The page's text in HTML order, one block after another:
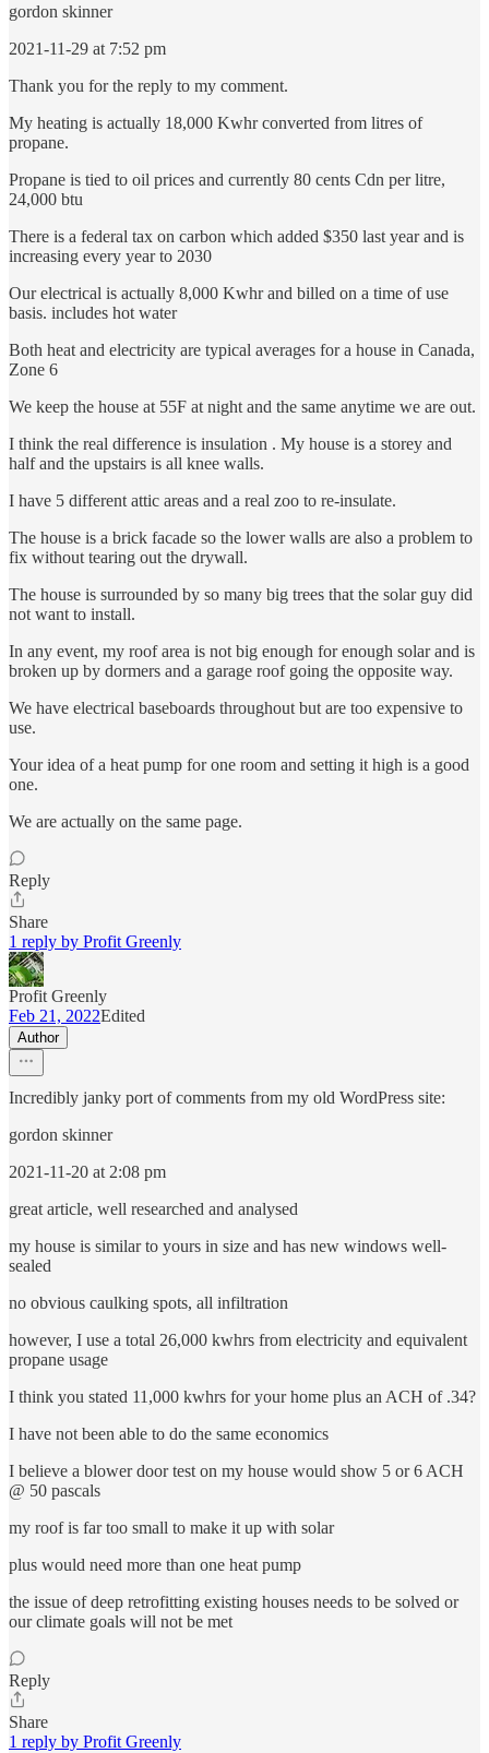
gordon skinner
2021-11-29 at 7:52 pm
Thank you for the reply to my comment.
My heating is actually 18,000 Kwhr converted from litres of
propane.
Propane is tied to oil prices and currently 80 cents Cdn per litre,
24,000 btu
There is a federal tax on carbon which added $350 last year and is
increasing every year to 2030
Our electrical is actually 8,000 Kwhr and billed on a time of use
basis. includes hot water
Both heat and electricity are typical averages for a house in Canada,
Zone 6
We keep the house at 55F at night and the same anytime we are out.
I think the real difference is insulation . My house is a storey and
half and the upstairs is all knee walls.
I have 5 different attic areas and a real zoo to re-insulate.
The house is a brick facade so the lower walls are also a problem to
fix without tearing out the drywall.
The house is surrounded by so many big trees that the solar guy did
not want to install.
In any event, my roof area is not big enough for enough solar and is
broken up by dormers and a garage roof going the opposite way.
We have electrical baseboards throughout but are too expensive to
use.
Your idea of a heat pump for one room and setting it high is a good
one.
We are actually on the same page.
Reply
Share
1 reply by Profit Greenly
Profit Greenly
Feb 21, 2022Edited
Author
Incredibly janky port of comments from my old WordPress site:
gordon skinner
2021-11-20 at 2:08 pm
great article, well researched and analysed
my house is similar to yours in size and has new windows well-
sealed
no obvious caulking spots, all infiltration
however, I use a total 26,000 kwhrs from electricity and equivalent
propane usage
I think you stated 11,000 kwhrs for your home plus an ACH of .34?
I have not been able to do the same economics
I believe a blower door test on my house would show 5 or 6 ACH
@ 50 pascals
my roof is far too small to make it up with solar
plus would need more than one heat pump
the issue of deep retrofitting existing houses needs to be solved or
our climate goals will not be met
Reply
Share
1 reply by Profit Greenly